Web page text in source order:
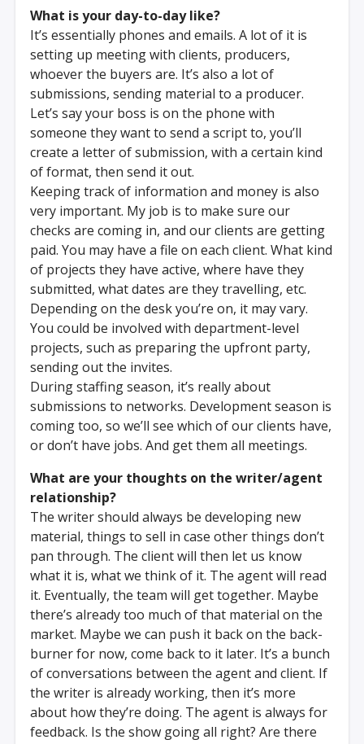
What is your day-to-day like?
It’s essentially phones and emails. A lot of it is
setting up meeting with clients, producers,
whoever the buyers are. It’s also a lot of
submissions, sending material to a producer.
Let’s say your boss is on the phone with
someone they want to send a script to, you’ll
create a letter of submission, with a certain kind
of format, then send it out.
Keeping track of information and money is also
very important. My job is to make sure our
checks are coming in, and our clients are getting
paid. You may have a file on each client. What kind
of projects they have active, where have they
submitted, what dates are they travelling, etc.
Depending on the desk you’re on, it may vary.
You could be involved with department-level
projects, such as preparing the upfront party,
sending out the invites.
During staffing season, it’s really about
submissions to networks. Development season is
coming too, so we’ll see which of our clients have,
or don’t have jobs. And get them all meetings.
What are your thoughts on the writer/agent
relationship?
The writer should always be developing new
material, things to sell in case other things don’t
pan through. The client will then let us know
what it is, what we think of it. The agent will read
it. Eventually, the team will get together. Maybe
there’s already too much of that material on the
market. Maybe we can push it back on the back-
burner for now, come back to it later. It’s a bunch
of conversations between the agent and client. If
the writer is already working, then it’s more
about how they’re doing. The agent is always for
feedback. Is the show going all right? Are there